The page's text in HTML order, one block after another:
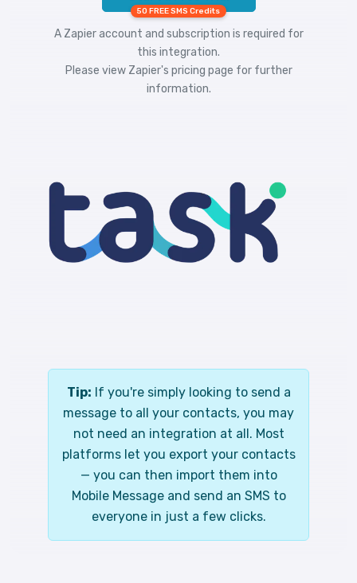
50 FREE SMS Credits
A Zapier account and subscription is required for
this integration.
Please view Zapier's pricing page for further
information.
Tip: If you're simply looking to send a
message to all your contacts, you may
not need an integration at all. Most
platforms let you export your contacts
— you can then import them into
Mobile Message and send an SMS to
everyone in just a few clicks.